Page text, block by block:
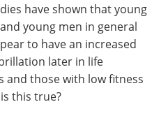
have shown that young
young men in general
to have an increased
later in life
and those with low fitness
this true?